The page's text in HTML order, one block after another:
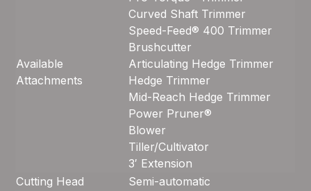
Available
Attachments
Curved Shaft Trimmer
Speed-Feed® 400 Trimmer
Brushcutter
Articulating Hedge Trimmer
Hedge Trimmer
Mid-Reach Hedge Trimmer
Power Pruner®
Blower
Tiller/Cultivator
3′ Extension
Cutting Head
Semi-automatic